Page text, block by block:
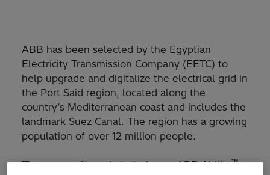
ABB has been selected by the Egyptian
Electricity Transmission Company (EETC) to
help upgrade and digitalize the electrical grid in
the Port Said region, located along the
country’s Mediterranean coast and includes the
landmark Suez Canal. The region has a growing
population of over 12 million people.
The scope of supply includes an ABB Ability™